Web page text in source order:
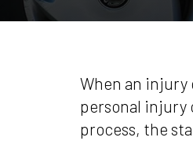
When an injury
personal injury
process, the